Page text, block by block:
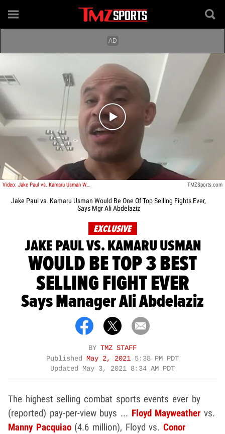
Play video content
Video: Jake Paul vs. Kamaru Usman Would Be One Of Top Selling Fights Ever, Says Mgr Ali Abdelaziz TMZSports.com
Jake Paul vs. Kamaru Usman Would Be One Of Top Selling Fights Ever,
Says Mgr Ali Abdelaziz
EXCLUSIVE
JAKE PAUL VS. KAMARU USMAN
WOULD BE TOP 3 BEST
SELLING FIGHT EVER
Says Manager Ali Abdelaziz
BY TMZ STAFF
Published
May 2, 2021 5:38 PM PDT
Updated
May 3, 2021 8:34 AM PDT
The highest selling combat sports events ever by
(reported) pay-per-view buys ... Floyd Mayweather vs.
Manny Pacquiao (4.6 million), Floyd vs.Conor